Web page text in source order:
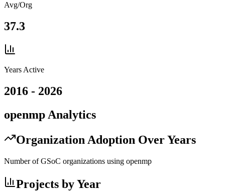
Avg/Org
37.3
Years Active
2016 - 2026
openmp Analytics
Organization Adoption Over Years
Number of GSoC organizations using openmp
Projects by Year